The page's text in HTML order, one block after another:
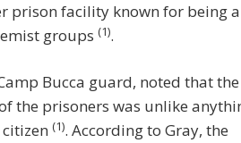
prison facility known for being
groups (1).
Bucca guard, noted that
the prisoners was unlike
(1). According to Gray, the